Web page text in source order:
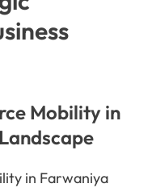
Mobility in
in Farwaniya